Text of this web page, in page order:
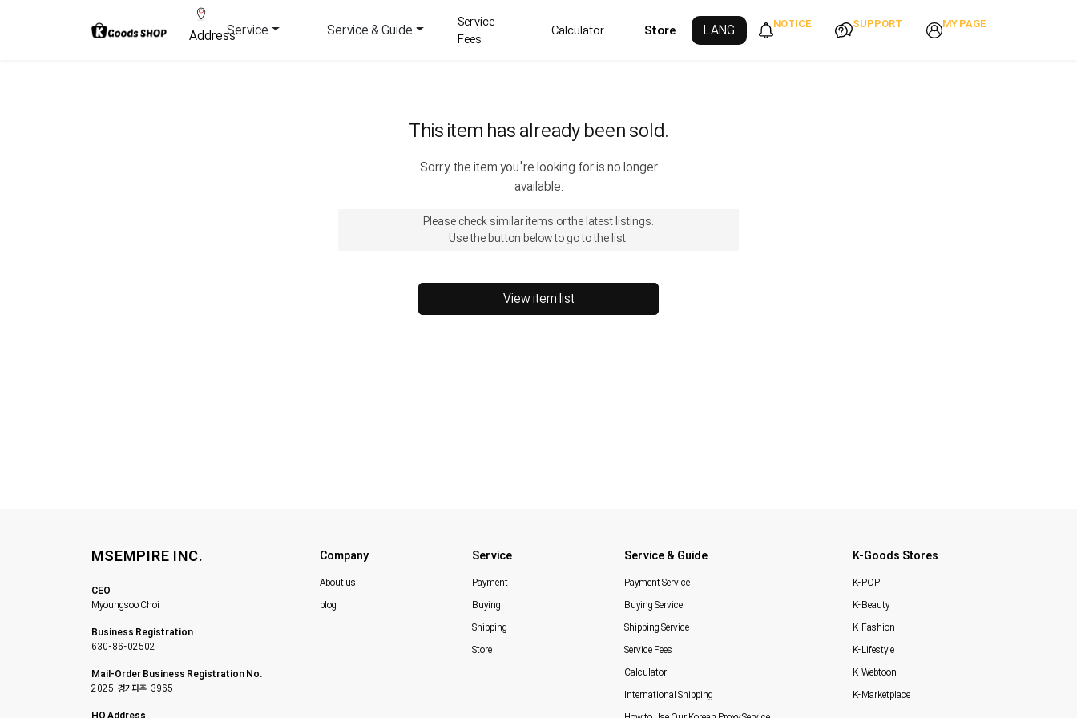
AddressService Service & Guide
Service
Fees
Calculator Store LANG NOTICE SUPPORT MY PAGE
This item has already been sold.
Sorry, the item you're looking for is no longer
available.
Please check similar items or the latest listings.
Use the button below to go to the list.
View item list
MSEMPIRE INC.
CEO
Myoungsoo Choi
Business Registration
630-86-02502
Mail-Order Business Registration No.
2025-경기파주-3965
HQ Address
Company
About us
blog
Service
Payment
Buying
Shipping
Store
Service & Guide
Payment Service
Buying Service
Shipping Service
Service Fees
Calculator
International Shipping
K-Goods Stores
K-POP
K-Beauty
K-Fashion
K-Lifestyle
K-Webtoon
K-Marketplace